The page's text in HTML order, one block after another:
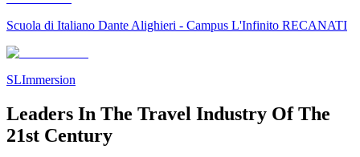
Scuola di Italiano Dante Alighieri - Campus L'Infinito RECANATI
SLImmersion
Leaders In The Travel Industry Of The
21st Century